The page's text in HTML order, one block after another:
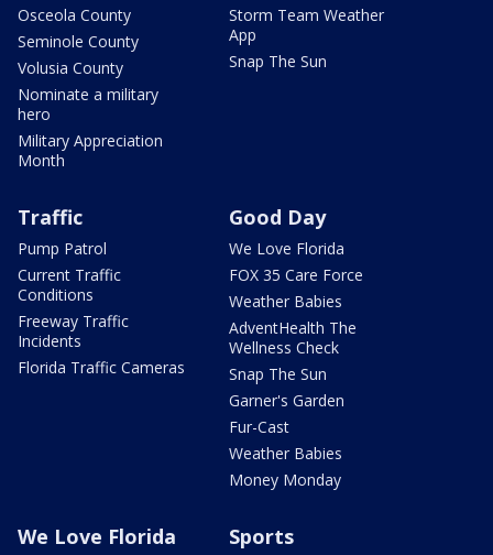
Osceola County
Seminole County
Volusia County
Nominate a military
hero
Military Appreciation
Month
Storm Team Weather
App
Snap The Sun
Traffic
Pump Patrol
Current Traffic
Conditions
Freeway Traffic
Incidents
Florida Traffic Cameras
Good Day
We Love Florida
FOX 35 Care Force
Weather Babies
AdventHealth The
Wellness Check
Snap The Sun
Garner's Garden
Fur-Cast
Weather Babies
Money Monday
We Love Florida Sports